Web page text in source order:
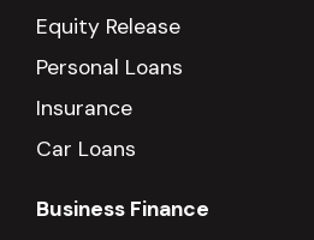
Equity Release
Personal Loans
Insurance
Car Loans
Business Finance